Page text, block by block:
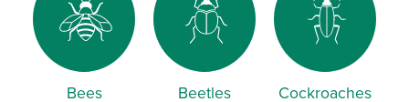
Bees Beetles Cockroaches